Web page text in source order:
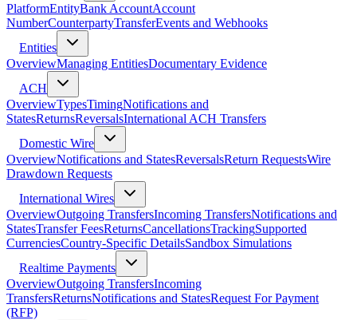
PlatformEntityBank AccountAccount
NumberCounterpartyTransferEvents and Webhooks
Entities
OverviewManaging EntitiesDocumentary Evidence
ACH
OverviewTypesTimingNotifications and
StatesReturnsReversalsInternational ACH Transfers
Domestic Wire
OverviewNotifications and StatesReversalsReturn RequestsWire
Drawdown Requests
International Wires
OverviewOutgoing TransfersIncoming TransfersNotifications and
StatesTransfer FeesReturnsCancellationsTrackingSupported
CurrenciesCountry-Specific DetailsSandbox Simulations
Realtime Payments
OverviewOutgoing TransfersIncoming
TransfersReturnsNotifications and StatesRequest For Payment
(RFP)